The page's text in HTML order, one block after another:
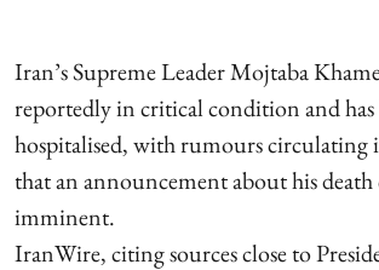
Iran’s Supreme Leader Mojtaba
reportedly in critical condition and has
hospitalised, with rumours circulating
that an announcement about his
imminent.
IranWire, citing sources close to